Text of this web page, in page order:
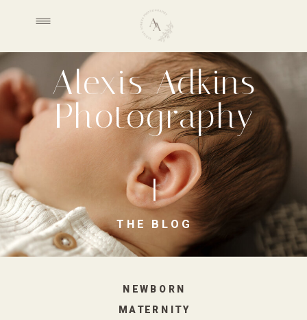
THE BLOG
Alexis Adkins
Photography
NEWBORN
MATERNITY